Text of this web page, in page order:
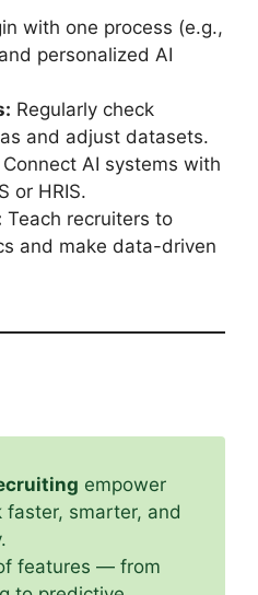
with one process (e.g.,
personalized AI
Regularly check
and adjust datasets.
Connect AI systems with
or HRIS.
Teach recruiters to
and make data-driven
empower
faster, smarter, and
features — from